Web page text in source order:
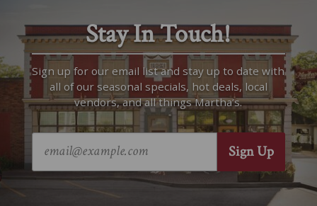
Stay In Touch!
Sign up for our email list and stay up to date with
all of our seasonal specials, hot deals, local
vendors, and all things Martha’s.